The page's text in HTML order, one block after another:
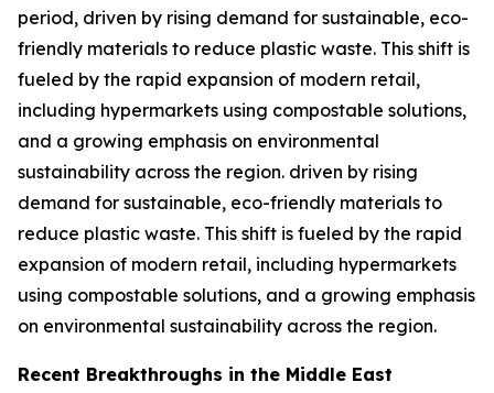
period, driven by rising demand for sustainable, eco-
friendly materials to reduce plastic waste. This shift is
fueled by the rapid expansion of modern retail,
including hypermarkets using compostable solutions,
and a growing emphasis on environmental
sustainability across the region. driven by rising
demand for sustainable, eco-friendly materials to
reduce plastic waste. This shift is fueled by the rapid
expansion of modern retail, including hypermarkets
using compostable solutions, and a growing emphasis
on environmental sustainability across the region.
Recent Breakthroughs in the Middle East